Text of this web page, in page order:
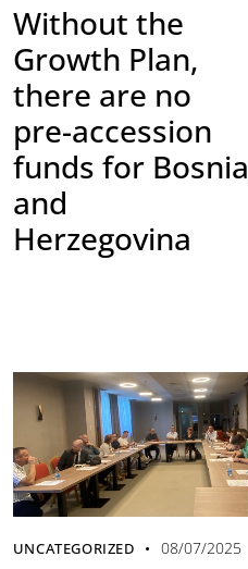
Without the
Growth Plan,
there are no
pre-accession
funds for Bosnia
and
Herzegovina
UNCATEGORIZED 08/07/2025